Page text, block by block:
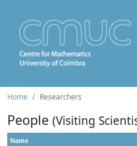
Home Researchers
People (Visiting
Name